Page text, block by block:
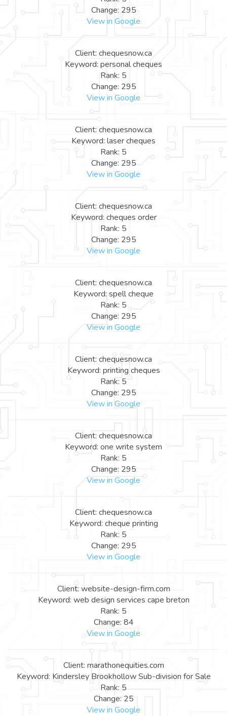
Change: 295
View in Google
Client: chequesnow.ca
Keyword: personal cheques
Rank: 5
Change: 295
View in Google
Client: chequesnow.ca
Keyword: laser cheques
Rank: 5
Change: 295
View in Google
Client: chequesnow.ca
Keyword: cheques order
Rank: 5
Change: 295
View in Google
Client: chequesnow.ca
Keyword: spell cheque
Rank: 5
Change: 295
View in Google
Client: chequesnow.ca
Keyword: printing cheques
Rank: 5
Change: 295
View in Google
Client: chequesnow.ca
Keyword: one write system
Rank: 5
Change: 295
View in Google
Client: chequesnow.ca
Keyword: cheque printing
Rank: 5
Change: 295
View in Google
Client: website-design-firm.com
Keyword: web design services cape breton
Rank: 5
Change: 84
View in Google
Client: marathonequities.com
Keyword: Kindersley Brookhollow Sub-division for Sale
Rank: 5
Change: 25
View in Google